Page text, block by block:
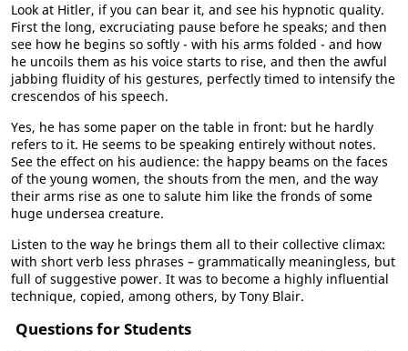
Look at Hitler, if you can bear it, and see his hypnotic quality.
First the long, excruciating pause before he speaks; and then
see how he begins so softly - with his arms folded - and how
he uncoils them as his voice starts to rise, and then the awful
jabbing fluidity of his gestures, perfectly timed to intensify the
crescendos of his speech.
Yes, he has some paper on the table in front: but he hardly
refers to it. He seems to be speaking entirely without notes.
See the effect on his audience: the happy beams on the faces
of the young women, the shouts from the men, and the way
their arms rise as one to salute him like the fronds of some
huge undersea creature.
Listen to the way he brings them all to their collective climax:
with short verb less phrases – grammatically meaningless, but
full of suggestive power. It was to become a highly influential
technique, copied, among others, by Tony Blair.
Questions for Students